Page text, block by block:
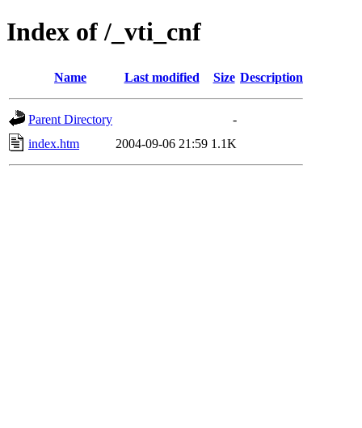
Index of /_vti_cnf
Name Last modified Size Description
Parent Directory
-
index.htm
2004-09-06 21:59 1.1K